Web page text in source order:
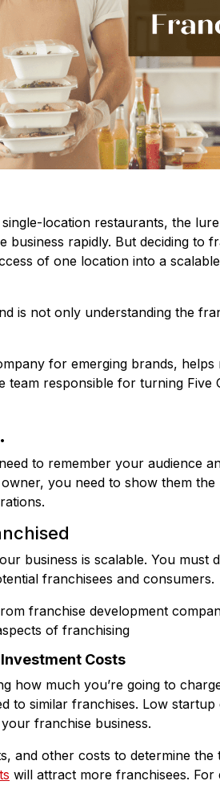
location restaurants, the
rapidly. But deciding to
of one location into a
is not only understanding the
for emerging brands,
responsible for turning Five
to remember your audience
you need to show them
business is scalable. You must
franchisees and consumers.
franchise development
of franchising
Costs
how much you’re going to
to similar franchises. Low
franchise business.
and other costs to determine the
will attract more franchisees. For